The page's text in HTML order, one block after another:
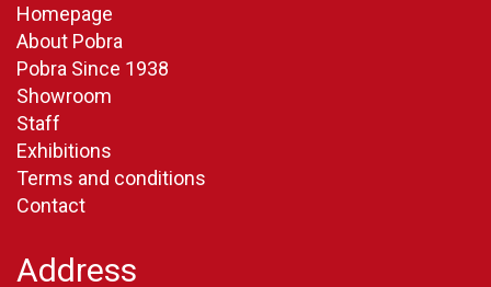
Homepage
About Pobra
Pobra Since 1938
Showroom
Staff
Exhibitions
Terms and conditions
Contact
Address